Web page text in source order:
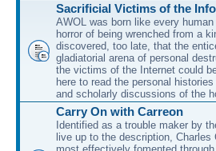
Sacrificial Victims of the
AWOL was born like every
horror of being wrenched from a
discovered, too late, that the
gladiatorial arena of personal
the victims of the Internet could
here to read the personal
and scholarly discussions of the
Carry On with Carreon
Identified as a trouble maker by
live up to the description,
most effectively fomented